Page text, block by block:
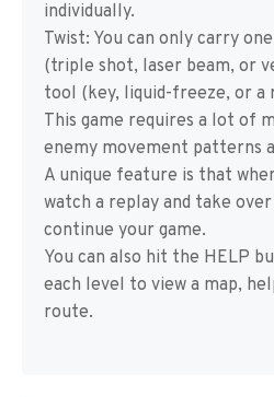
individually.
Twist: You can only carry
(triple shot, laser beam, or
tool (key, liquid-freeze, or a
This game requires a lot of
enemy movement patterns
A unique feature is that
watch a replay and take
continue your game.
You can also hit the HELP
each level to view a map,
route.